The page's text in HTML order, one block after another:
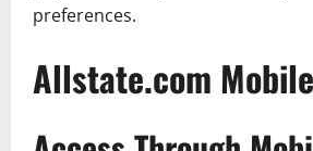
preferences.
Allstate.com